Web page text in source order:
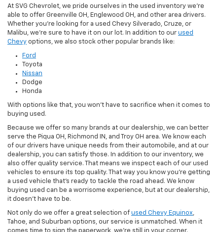
At SVG Chevrolet, we pride ourselves in the used inventory we're
able to offer Greenville OH, Englewood OH, and other area drivers.
Whether you're looking for a used Chevy Silverado, Cruze, or
Malibu, we're sure to have it on our lot. In addition to our used
Chevy options, we also stock other popular brands like:
Ford
Toyota
Nissan
Dodge
Honda
With options like that, you won't have to sacrifice when it comes to
buying used.
Because we offer so many brands at our dealership, we can better
serve the Piqua OH, Richmond IN, and Troy OH area. We know each
of our drivers have unique needs from their automobile, and at our
dealership, you can satisfy those. In addition to our inventory, we
also offer quality service. That means we inspect each of our used
vehicles to ensure its top quality. That way you know you're getting
a used vehicle that's ready to tackle the road ahead. We know
buying used can be a worrisome experience, but at our dealership,
it doesn't have to be.
Not only do we offer a great selection of used Chevy Equinox,
Tahoe, and Suburban options, our service is unmatched. When it